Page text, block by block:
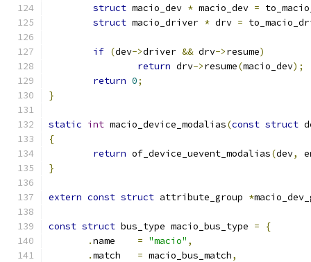
struct macio_dev * macio_dev =
struct macio_driver * drv =
if (dev->driver && drv->resume)
return drv->resume(macio_dev);
return 0;
}
static int macio_device_modalias(const struct
{
return of_device_uevent_modalias(dev,
}
extern const struct attribute_group *
const struct bus_type macio_bus_type =
{
.
= "macio" ,
.
= macio_bus_match,